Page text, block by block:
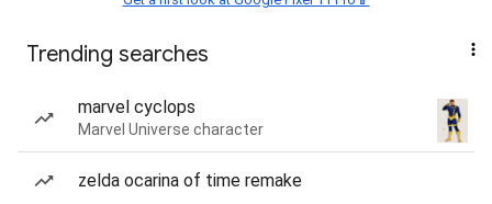
Trending searches
marvel cyclops
Marvel Universe character
zelda ocarina of time remake